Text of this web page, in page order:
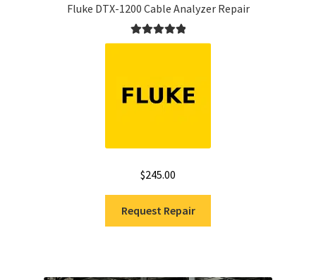
Fluke DTX-1200 Cable Analyzer Repair
Rated5.00
$245.00
Request Repair